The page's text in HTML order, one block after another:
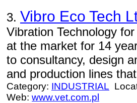
3. Vibro Eco Tech
Vibration Technology
at the market for 14
to consultancy, design
and production lines
Category: INDUSTRIAL
Web: www.vet.com.pl